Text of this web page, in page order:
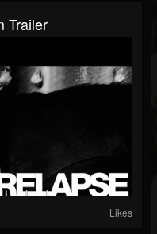
Trailer
Likes